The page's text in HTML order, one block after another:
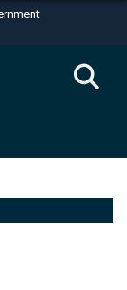
U.S.
in the United
safely
sensitive
websites.